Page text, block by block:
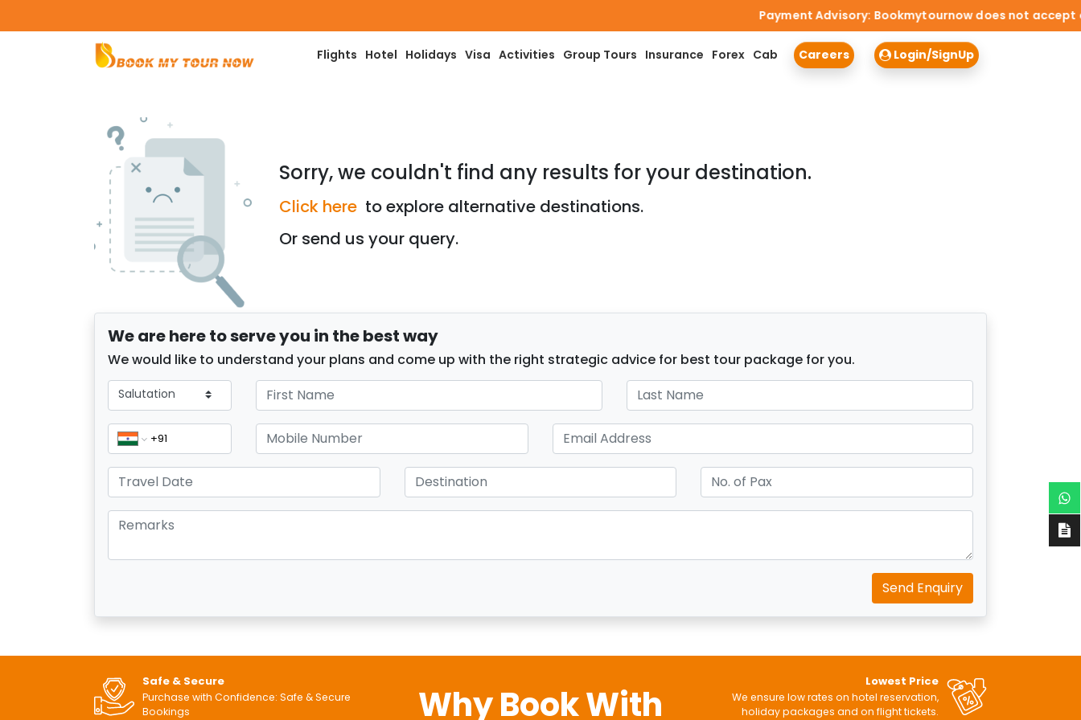
Payment Advisory: Bookmytournow does not accept
Flights Hotel Holidays Visa Activities Group Tours Insurance Forex Cab Careers Login/SignUp
Sorry, we couldn't find any results for your destination.
Click here to explore alternative destinations.
Or send us your query.
We are here to serve you in the best way
We would like to understand your plans and come up with the right strategic advice for best tour package for you.
Send Enquiry
Safe & Secure
Purchase with Confidence: Safe & Secure
Bookings
Why Book With
Lowest Price
We ensure low rates on hotel reservation,
holiday packages and on flight tickets.